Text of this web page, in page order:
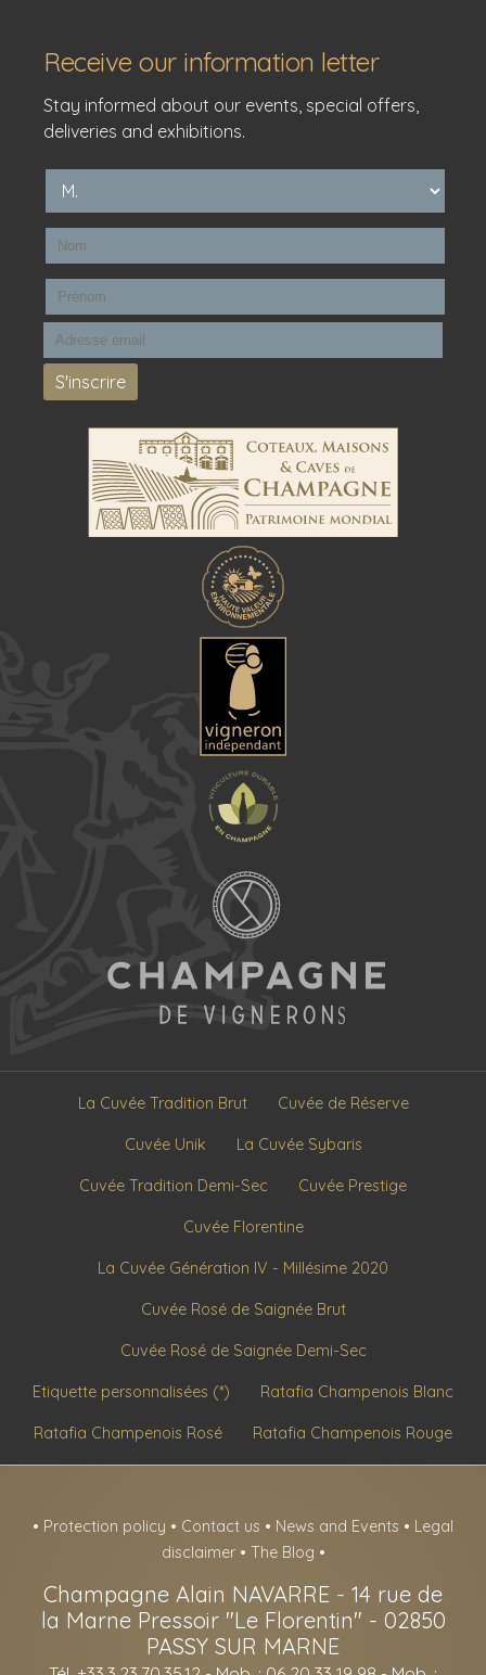
Receive our information letter
Stay informed about our events, special offers,
deliveries and exhibitions.
La Cuvée Tradition Brut Cuvée de Réserve
Cuvée Unik La Cuvée Sybaris
Cuvée Tradition Demi-Sec Cuvée Prestige
Cuvée Florentine
La Cuvée Génération IV - Millésime 2020
Cuvée Rosé de Saignée Brut
Cuvée Rosé de Saignée Demi-Sec
Etiquette personnalisées (*) Ratafia Champenois Blanc
Ratafia Champenois Rosé Ratafia Champenois Rouge
• Protection policy • Contact us • News and Events • Legal
disclaimer • The Blog •
Champagne Alain NAVARRE - 14 rue de
la Marne Pressoir "Le Florentin" - 02850
PASSY SUR MARNE